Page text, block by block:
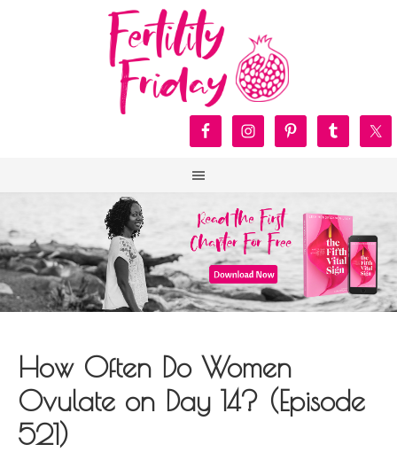
How Often Do Women
Ovulate on Day 14? (Episode
521)